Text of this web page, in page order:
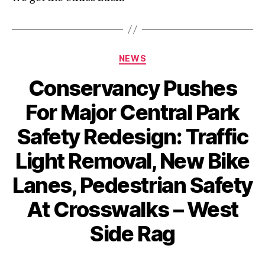
Categories
NEWS
Conservancy Pushes
For Major Central Park
Safety Redesign: Traffic
Light Removal, New Bike
Lanes, Pedestrian Safety
At Crosswalks – West
Side Rag